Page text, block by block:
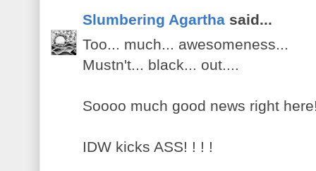
Slumbering Agartha said...
Too... much... awesomeness...
Mustn't... black... out....
Soooo much good news right
IDW kicks ASS! ! ! !